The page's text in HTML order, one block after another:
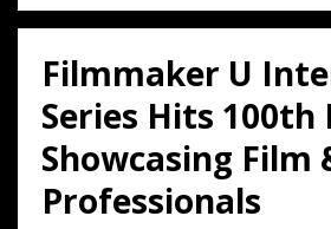
Filmmaker U
Series Hits 100th
Showcasing Film
Professionals